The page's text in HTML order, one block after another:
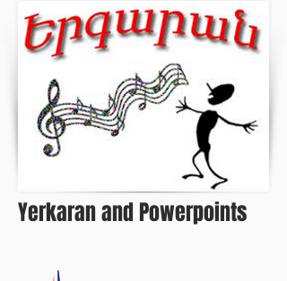
Yerkaran and Powerpoints